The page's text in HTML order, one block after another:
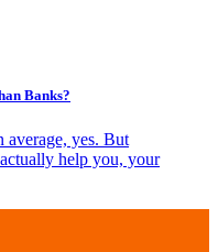
Banks?
average, yes. But
help you, your